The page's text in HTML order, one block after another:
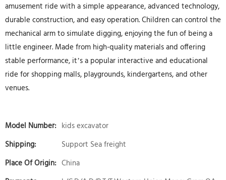
amusement ride with a simple appearance, advanced technology,
durable construction, and easy operation. Children can control the
mechanical arm to simulate digging, enjoying the fun of being a
little engineer. Made from high-quality materials and offering
stable performance, it’s a popular interactive and educational
ride for shopping malls, playgrounds, kindergartens, and other
venues.
Model Number: kids excavator
Shipping:
Support Sea freight
Place Of Origin: China